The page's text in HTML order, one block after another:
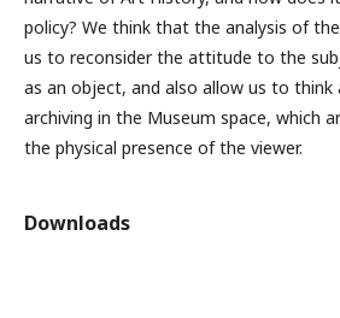
policy? We think that the analysis of
us to reconsider the attitude to the
as an object, and also allow us to
archiving in the Museum space, which
the physical presence of the viewer.
Downloads